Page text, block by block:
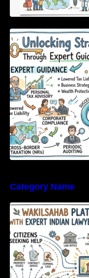
Expert
Tools
Category Name
Expert